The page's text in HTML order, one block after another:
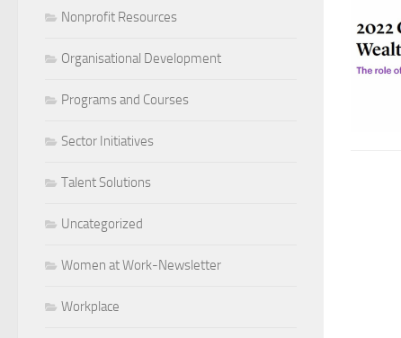
Nonprofit Resources
Organisational Development
Programs and Courses
Sector Initiatives
Talent Solutions
Uncategorized
Women at Work-Newsletter
Workplace